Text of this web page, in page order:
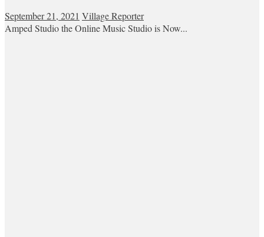
September 21, 2021 Village Reporter
Amped Studio the Online Music Studio is Now...